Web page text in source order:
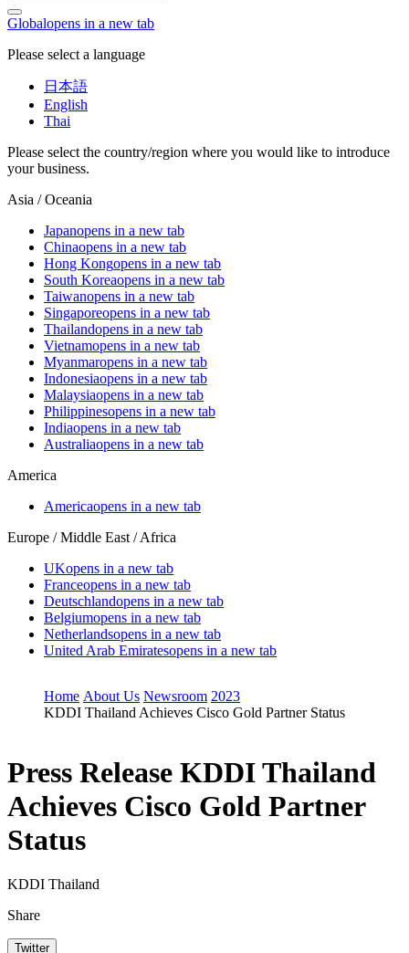
Globalopens in a new tab
Please select a language
日本語
English
Thai
Please select the country/region where you would like to introduce
your business.
Asia / Oceania
Japanopens in a new tab
Chinaopens in a new tab
Hong Kongopens in a new tab
South Koreaopens in a new tab
Taiwanopens in a new tab
Singaporeopens in a new tab
Thailandopens in a new tab
Vietnamopens in a new tab
Myanmaropens in a new tab
Indonesiaopens in a new tab
Malaysiaopens in a new tab
Philippinesopens in a new tab
Indiaopens in a new tab
Australiaopens in a new tab
America
Americaopens in a new tab
Europe / Middle East / Africa
UKopens in a new tab
Franceopens in a new tab
Deutschlandopens in a new tab
Belgiumopens in a new tab
Netherlandsopens in a new tab
United Arab Emiratesopens in a new tab
Home About Us Newsroom 2023
KDDI Thailand Achieves Cisco Gold Partner Status
Press Release KDDI Thailand
Achieves Cisco Gold Partner
Status
KDDI Thailand
Share
Twitter